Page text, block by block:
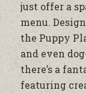
just offer a
menu.
the Puppy
and even
there’s a
featuring